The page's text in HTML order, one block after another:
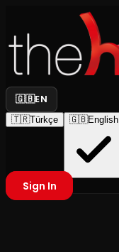
🇬🇧EN
🇹🇷Türkçe 🇬🇧English
Sign In